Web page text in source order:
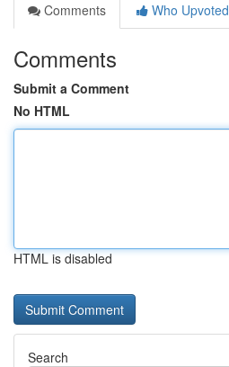
Comments
Who Upvoted
Comments
Submit a Comment
No HTML
HTML is disabled
Search